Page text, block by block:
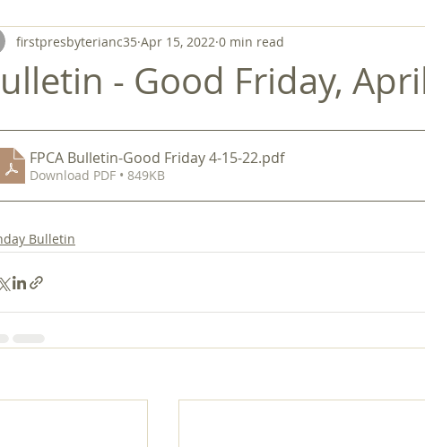
- Good Friday,
firstpresbyterianc35 Apr 15, 2022 0 min read
FPCA Bulletin-Good Friday 4-15-22.pdf
Download PDF • 849KB
Bulletin